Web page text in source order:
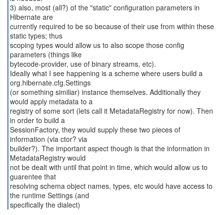
3) also, most (all?) of the "static" configuration parameters in
Hibernate are
currently required to be so because of their use from within these
static types; thus
scoping types would allow us to also scope those config
parameters (things like
bytecode-provider, use of binary streams, etc).
Ideally what I see happening is a scheme where users build a
org.hibernate.cfg.Settings
(or something similiar) instance themselves. Additionally they
would apply metadata to a
registry of some sort (lets call it MetadataRegistry for now). Then
in order to build a
SessionFactory, they would supply these two pieces of
information (via ctor? via
builder?). The important aspect though is that the information in
MetadataRegistry would
not be dealt with until that point in time, which would allow us to
guarentee that
resolving schema object names, types, etc would have access to
the runtime Settings (and
specifically the dialect)